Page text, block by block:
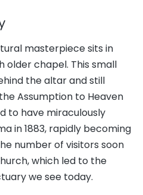
masterpiece sits in
older chapel. This small
the altar and still
Assumption to Heaven
to have miraculously
in 1883, rapidly becoming
number of visitors soon
which led to the
we see today.